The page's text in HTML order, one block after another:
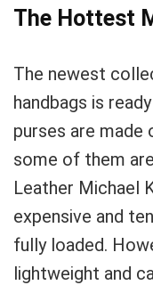
The Hottest
The newest
handbags is
purses are made
some of them
Leather Michael
expensive and
fully loaded.
lightweight and